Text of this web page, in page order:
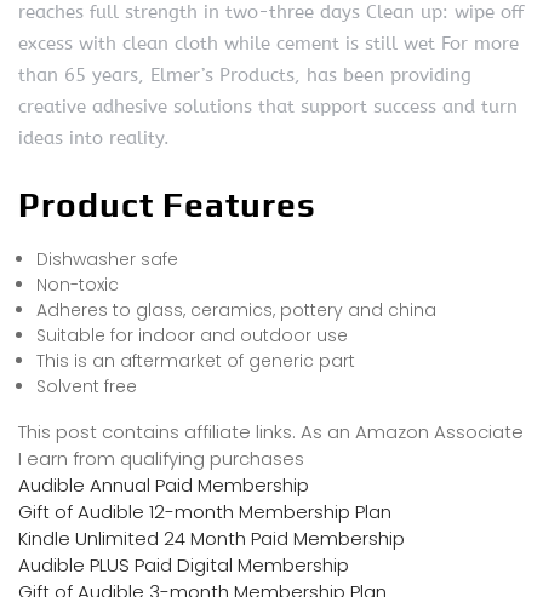
reaches full strength in two-three days Clean up: wipe off
excess with clean cloth while cement is still wet For more
than 65 years, Elmer’s Products, has been providing
creative adhesive solutions that support success and turn
ideas into reality.
Product Features
Dishwasher safe
Non-toxic
Adheres to glass, ceramics, pottery and china
Suitable for indoor and outdoor use
This is an aftermarket of generic part
Solvent free
This post contains affiliate links. As an Amazon Associate
I earn from qualifying purchases
Audible Annual Paid Membership
Gift of Audible 12-month Membership Plan
Kindle Unlimited 24 Month Paid Membership
Audible PLUS Paid Digital Membership
Gift of Audible 3-month Membership Plan